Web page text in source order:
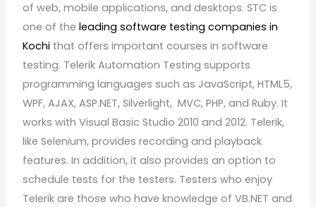
of web, mobile applications, and desktops. STC is
one of theleading software testing companies in
Kochi that offers important courses in software
testing. Telerik Automation Testing supports
programming languages such as JavaScript, HTML5,
WPF, AJAX, ASP.NET, Silverlight, MVC, PHP, and Ruby. It
works with Visual Basic Studio 2010 and 2012. Telerik,
like Selenium, provides recording and playback
features. In addition, it also provides an option to
schedule tests for the testers. Testers who enjoy
Telerik are those who have knowledge of VB.NET and